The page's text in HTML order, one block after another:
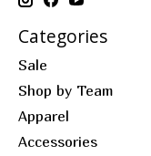
Categories
Sale
Shop by Team
Apparel
Accessories